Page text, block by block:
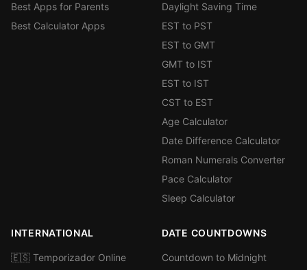
Best Apps for Parents
Best Calculator Apps
Daylight Saving Time
EST to PST
EST to GMT
GMT to IST
EST to IST
CST to EST
Age Calculator
Date Difference Calculator
Roman Numerals Converter
Pace Calculator
Sleep Calculator
INTERNATIONAL
🇪🇸 Temporizador Online
DATE COUNTDOWNS
Countdown to Midnight